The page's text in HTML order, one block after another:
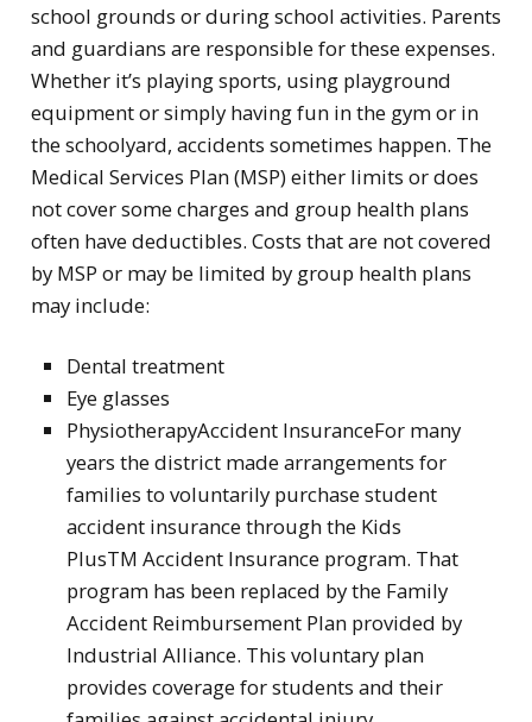
school grounds or during school activities. Parents
and guardians are responsible for these expenses.
Whether it’s playing sports, using playground
equipment or simply having fun in the gym or in
the schoolyard, accidents sometimes happen. The
Medical Services Plan (MSP) either limits or does
not cover some charges and group health plans
often have deductibles. Costs that are not covered
by MSP or may be limited by group health plans
may include:
Dental treatment
Eye glasses
PhysiotherapyAccident InsuranceFor many
years the district made arrangements for
families to voluntarily purchase student
accident insurance through the Kids
PlusTM Accident Insurance program. That
program has been replaced by the Family
Accident Reimbursement Plan provided by
Industrial Alliance. This voluntary plan
provides coverage for students and their